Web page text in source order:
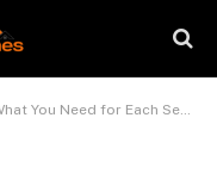
You Need for Each Season